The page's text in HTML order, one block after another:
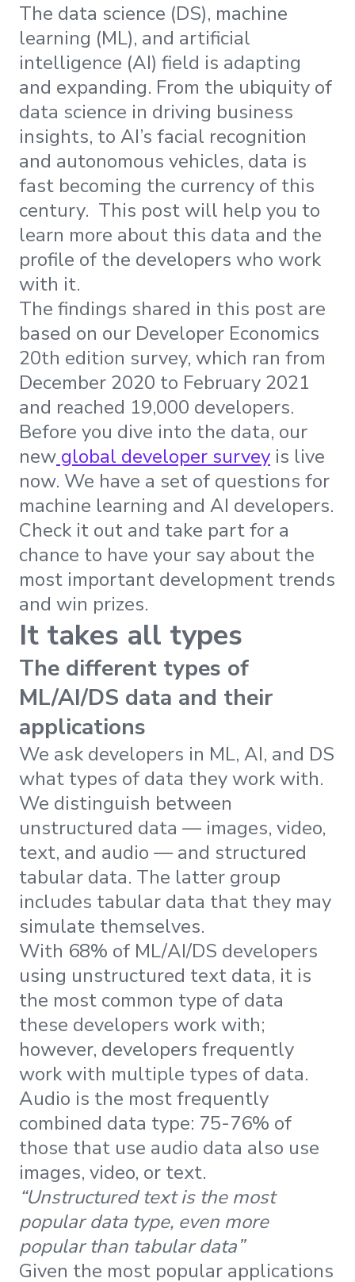
The data science (DS), machine
learning (ML), and artificial
intelligence (AI) field is adapting
and expanding. From the ubiquity of
data science in driving business
insights, to AI’s facial recognition
and autonomous vehicles, data is
fast becoming the currency of this
century. This post will help you to
learn more about this data and the
profile of the developers who work
with it.
The findings shared in this post are
based on our Developer Economics
20th edition survey, which ran from
December 2020 to February 2021
and reached 19,000 developers.
Before you dive into the data, our
new global developer survey is live
now. We have a set of questions for
machine learning and AI developers.
Check it out and take part for a
chance to have your say about the
most important development trends
and win prizes.
It takes all types
The different types of
ML/AI/DS data and their
applications
We ask developers in ML, AI, and DS
what types of data they work with.
We distinguish between
unstructured data — images, video,
text, and audio — and structured
tabular data. The latter group
includes tabular data that they may
simulate themselves.
With 68% of ML/AI/DS developers
using unstructured text data, it is
the most common type of data
these developers work with;
however, developers frequently
work with multiple types of data.
Audio is the most frequently
combined data type: 75-76% of
those that use audio data also use
images, video, or text.
“Unstructured text is the most
popular data type, even more
popular than tabular data”
Given the most popular applications